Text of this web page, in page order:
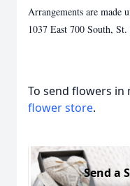
Arrangements are made
1037 East 700 South,
To send flowers in
flower store.
Send a